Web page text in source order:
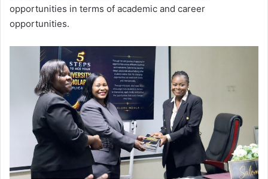
opportunities in terms of academic and career
opportunities.